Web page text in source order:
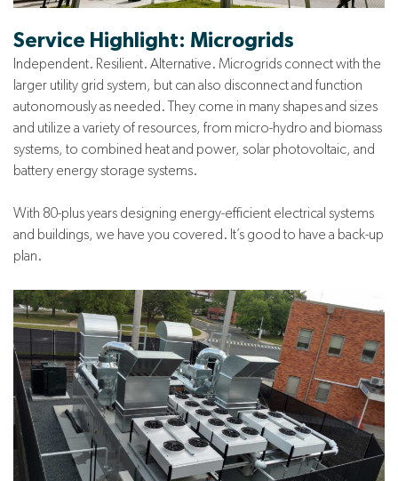
Service Highlight: Microgrids
Independent. Resilient. Alternative. Microgrids connect with the
larger utility grid system, but can also disconnect and function
autonomously as needed. They come in many shapes and sizes
and utilize a variety of resources, from micro-hydro and biomass
systems, to combined heat and power, solar photovoltaic, and
battery energy storage systems.
With 80-plus years designing energy-efficient electrical systems
and buildings, we have you covered. It’s good to have a back-up
plan.